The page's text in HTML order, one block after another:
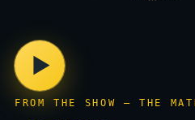
▶
FROM THE SHOW — THE